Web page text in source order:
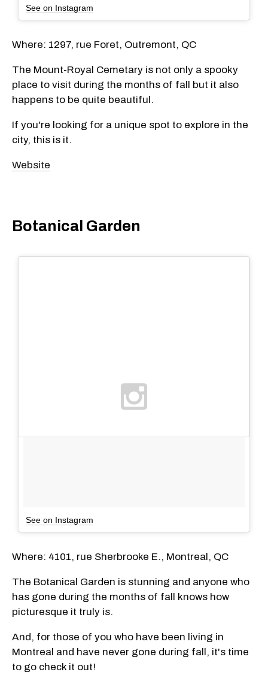
See on Instagram
Where: 1297, rue Foret, Outremont, QC
The Mount-Royal Cemetary is not only a spooky
place to visit during the months of fall but it also
happens to be quite beautiful.
If you're looking for a unique spot to explore in the
city, this is it.
Website
Botanical Garden
See on Instagram
Where: 4101, rue Sherbrooke E., Montreal, QC
The Botanical Garden is stunning and anyone who
has gone during the months of fall knows how
picturesque it truly is.
And, for those of you who have been living in
Montreal and have never gone during fall, it's time
to go check it out!